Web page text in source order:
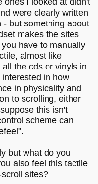
were clearly written
- but something about
makes the sites
have to manually
almost like
the cds or vinyls in
in how
in physicality and
to scrolling, either
this isn't
scheme can
but what do you
also feel this tactile
sites?